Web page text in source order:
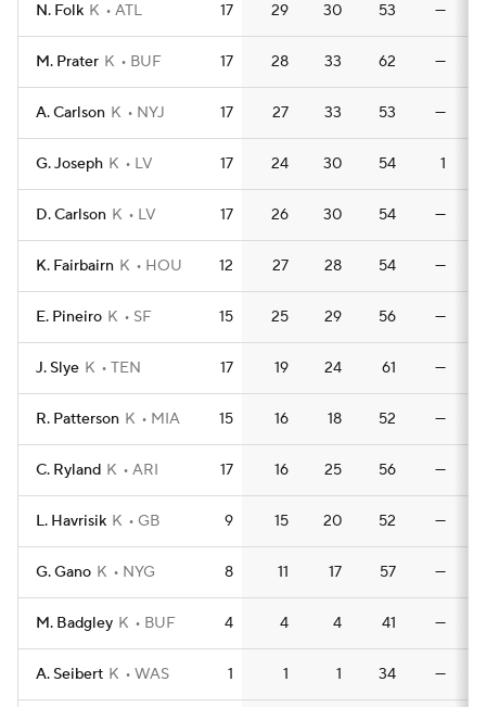
N. Folk K ATL 17 29 30 53 —
M. Prater K BUF 17 28 33 62 —
A. Carlson K NYJ 17 27 33 53 —
G. Joseph K LV 17 24 30 54 1
D. Carlson K LV 17 26 30 54 —
K. Fairbairn K HOU 12 27 28 54 —
E. Pineiro K SF 15 25 29 56 —
J. Slye K TEN 17 19 24 61 —
R. Patterson K MIA 15 16 18 52 —
C. Ryland K ARI 17 16 25 56 —
L. Havrisik K GB 9 15 20 52 —
G. Gano K NYG 8 11 17 57 —
M. Badgley K BUF 4 4 4 41 —
A. Seibert K WAS 1 1 1 34 —